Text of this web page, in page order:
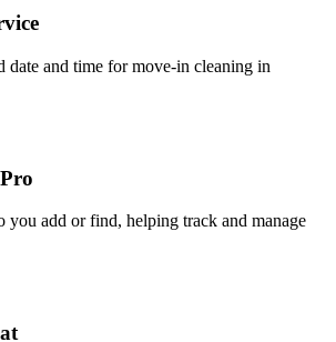
date and time for move-in cleaning in
add or find, helping track and manage